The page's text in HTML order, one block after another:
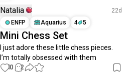
Natalia
22d
ENFP
Aquarius 4 5
Mini Chess Set
I just adore these little chess pieces.
I’m totally obsessed with them
10 2